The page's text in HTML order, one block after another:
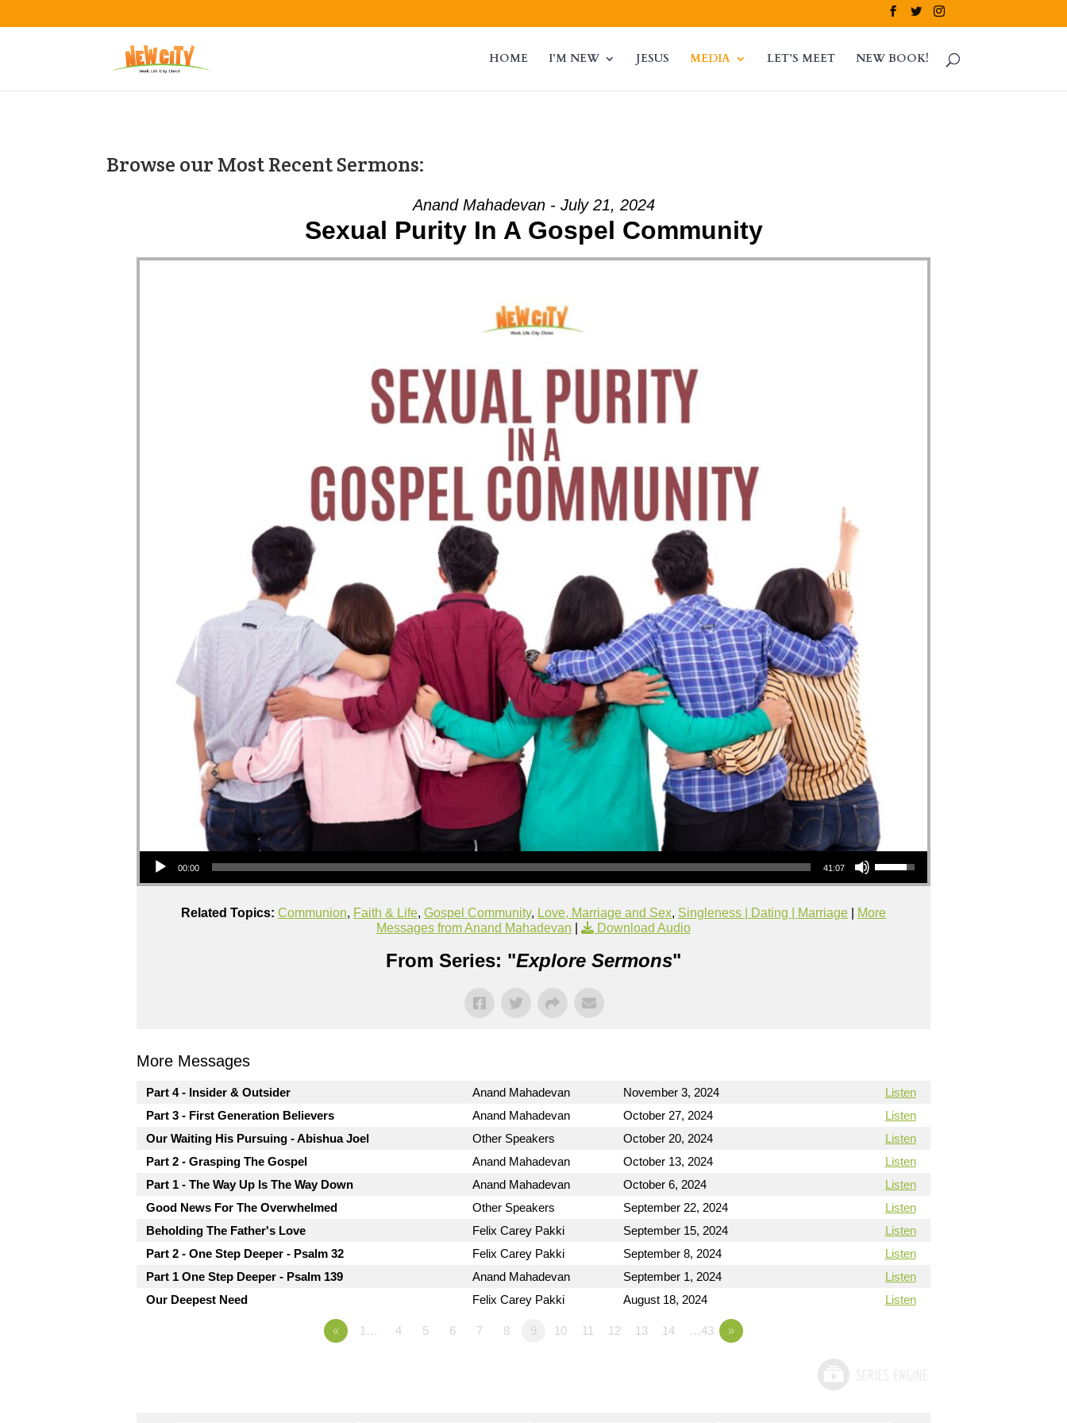
HOME I’M NEW JESUS MEDIA LET’S MEET NEW BOOK!
Browse our Most Recent Sermons:
Anand Mahadevan - July 21, 2024
Sexual Purity In A Gospel Community
Audio Player
00:00 41:07
Use Up/Down Arrow keys to increase or decrease volume.
Related Topics: Communion, Faith & Life, Gospel Community, Love, Marriage and Sex, Singleness | Dating | Marriage
More
Messages from Anand Mahadevan
Download Audio
From Series: "Explore Sermons"
More Messages
Part 4 - Insider & Outsider Anand Mahadevan November 3, 2024
Listen
Part 3 - First Generation Believers
Anand Mahadevan October 27, 2024
Listen
Our Waiting His Pursuing - Abishua Joel
Other Speakers October 20, 2024
Listen
Part 2 - Grasping The Gospel
Anand Mahadevan October 13, 2024
Listen
Part 1 - The Way Up Is The Way Down
Anand Mahadevan October 6, 2024
Listen
Good News For The Overwhelmed
Other Speakers September 22, 2024
Listen
Beholding The Father's Love
Felix Carey Pakki September 15, 2024
Listen
Part 2 - One Step Deeper - Psalm 32
Felix Carey Pakki September 8, 2024
Listen
Part 1 One Step Deeper - Psalm 139
Anand Mahadevan September 1, 2024
Listen
Our Deepest Need
Felix Carey Pakki August 18, 2024 Listen
« 1… 4 5 6 7 8 9 10 11 12 13 14 …43 »